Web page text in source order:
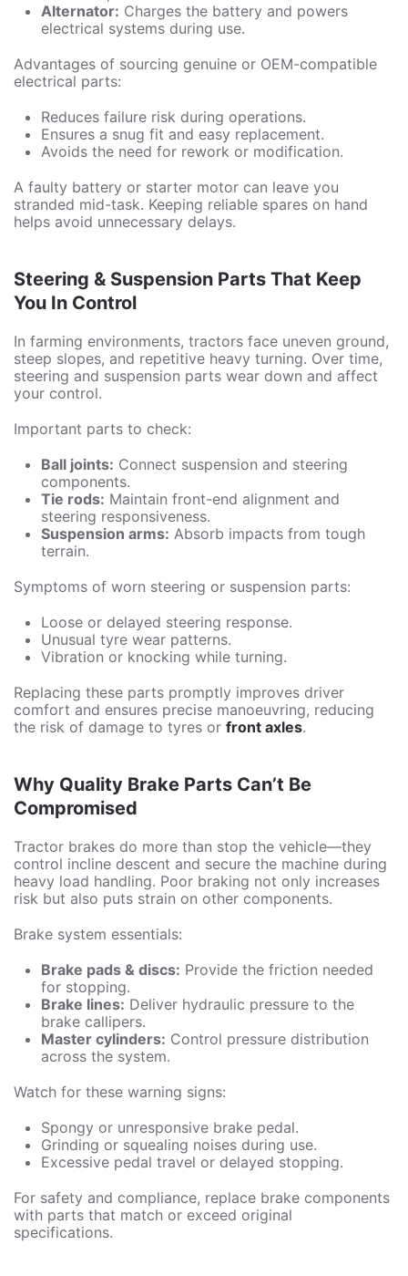
Alternator: Charges the battery and powers
electrical systems during use.
Advantages of sourcing genuine or OEM-compatible
electrical parts:
Reduces failure risk during operations.
Ensures a snug fit and easy replacement.
Avoids the need for rework or modification.
A faulty battery or starter motor can leave you
stranded mid-task. Keeping reliable spares on hand
helps avoid unnecessary delays.
Steering & Suspension Parts That Keep
You In Control
In farming environments, tractors face uneven ground,
steep slopes, and repetitive heavy turning. Over time,
steering and suspension parts wear down and affect
your control.
Important parts to check:
Ball joints: Connect suspension and steering
components.
Tie rods: Maintain front-end alignment and
steering responsiveness.
Suspension arms: Absorb impacts from tough
terrain.
Symptoms of worn steering or suspension parts:
Loose or delayed steering response.
Unusual tyre wear patterns.
Vibration or knocking while turning.
Replacing these parts promptly improves driver
comfort and ensures precise manoeuvring, reducing
the risk of damage to tyres or front axles.
Why Quality Brake Parts Can’t Be
Compromised
Tractor brakes do more than stop the vehicle—they
control incline descent and secure the machine during
heavy load handling. Poor braking not only increases
risk but also puts strain on other components.
Brake system essentials:
Brake pads & discs: Provide the friction needed
for stopping.
Brake lines: Deliver hydraulic pressure to the
brake callipers.
Master cylinders: Control pressure distribution
across the system.
Watch for these warning signs:
Spongy or unresponsive brake pedal.
Grinding or squealing noises during use.
Excessive pedal travel or delayed stopping.
For safety and compliance, replace brake components
with parts that match or exceed original
specifications.